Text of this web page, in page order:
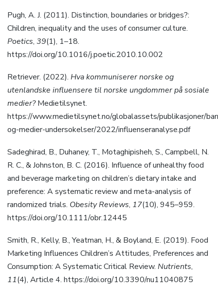
Pugh, A. J. (2011). Distinction, boundaries or bridges?:
Children, inequality and the uses of consumer culture.
Poetics, 39(1), 1–18.
https://doi.org/10.1016/j.poetic.2010.10.002
Retriever. (2022). Hva kommuniserer norske og
utenlandske influensere til norske ungdommer på sosiale
medier?Medietilsynet.
https://www.medietilsynet.no/globalassets/publikasjoner/
og-medier-undersokelser/2022/influenseranalyse.pdf
Sadeghirad, B., Duhaney, T., Motaghipisheh, S., Campbell, N.
R. C., & Johnston, B. C. (2016). Influence of unhealthy food
and beverage marketing on children’s dietary intake and
preference: A systematic review and meta-analysis of
randomized trials. Obesity Reviews, 17(10), 945–959.
https://doi.org/10.1111/obr.12445
Smith, R., Kelly, B., Yeatman, H., & Boyland, E. (2019). Food
Marketing Influences Children’s Attitudes, Preferences and
Consumption: A Systematic Critical Review. Nutrients,
11(4), Article 4. https://doi.org/10.3390/nu11040875